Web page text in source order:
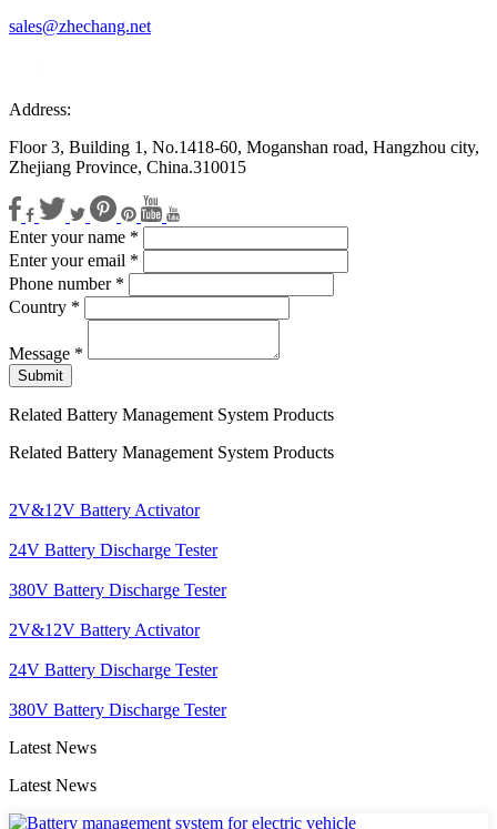
sales@zhechang.net
Address:
Floor 3, Building 1, No.1418-60, Moganshan road, Hangzhou city,
Zhejiang Province, China.310015
Enter your name *
Enter your email *
Phone number *
Country *
Message *
Submit
Related Battery Management System Products
Related Battery Management System Products
2V&12V Battery Activator
24V Battery Discharge Tester
380V Battery Discharge Tester
2V&12V Battery Activator
24V Battery Discharge Tester
380V Battery Discharge Tester
Latest News
Latest News